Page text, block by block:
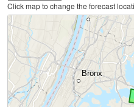
Click map to change the forecast